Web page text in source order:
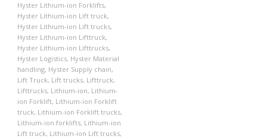
Hyster Lithium-ion Forklifts,
Hyster Lithium-ion Lift truck,
Hyster Lithium-ion Lift trucks,
Hyster Lithium-ion Lifttruck,
Hyster Lithium-ion Lifttrucks,
Hyster Logistics, Hyster Material
handling, Hyster Supply chain,
Lift Truck, Lift trucks, Lifttruck,
Lifttrucks, Lithium-ion, Lithium-
ion Forklift, Lithium-ion Forklift
truck, Lithium-ion Forklift trucks,
Lithium-ion forklifts, Lithium-ion
Lift truck, Lithium-ion Lift trucks,